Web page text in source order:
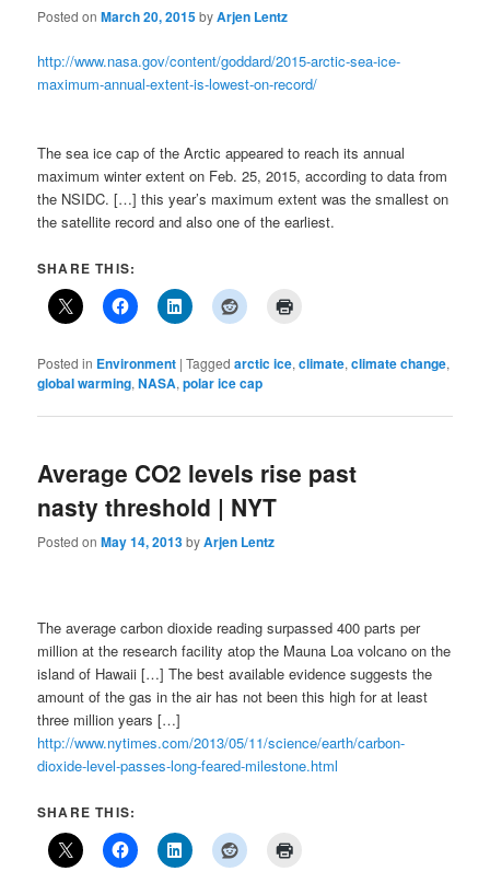
Posted onMarch 20, 2015byArjen Lentz
http://www.nasa.gov/content/goddard/2015-arctic-sea-ice-
maximum-annual-extent-is-lowest-on-record/
The sea ice cap of the Arctic appeared to reach its annual
maximum winter extent on Feb. 25, 2015, according to data from
the NSIDC. […] this year’s maximum extent was the smallest on
the satellite record and also one of the earliest.
SHARE THIS:
Posted in Environment |Tagged arctic ice,climate,climate change,
global warming,NASA,polar ice cap
Average CO2 levels rise past
nasty threshold | NYT
Posted onMay 14, 2013byArjen Lentz
The average carbon dioxide reading surpassed 400 parts per
million at the research facility atop the Mauna Loa volcano on the
island of Hawaii […] The best available evidence suggests the
amount of the gas in the air has not been this high for at least
three million years […]
http://www.nytimes.com/2013/05/11/science/earth/carbon-
dioxide-level-passes-long-feared-milestone.html
SHARE THIS: